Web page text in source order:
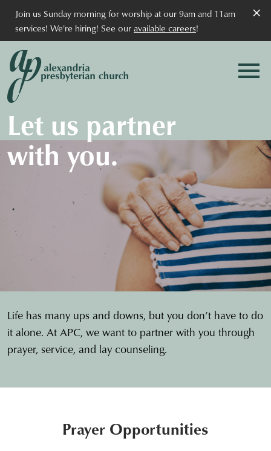
×
Join us Sunday morning for worship at our 9am and 11am
services! We're hiring! See ouravailable careers!
Let us partner
with you.
Life has many ups and downs, but you don’t have to do
it alone. At APC, we want to partner with you through
prayer, service, and lay counseling.
Prayer Opportunities